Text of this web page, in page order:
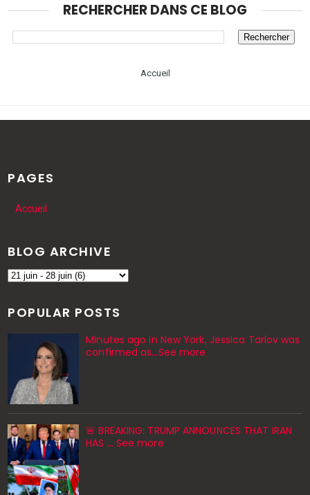
RECHERCHER DANS CE BLOG
Accueil
PAGES
Accueil
BLOG ARCHIVE
POPULAR POSTS
Minutes ago in New York, Jessica Tarlov was
confirmed as…See more
🚨 BREAKING: TRUMP ANNOUNCES THAT IRAN
HAS … See more